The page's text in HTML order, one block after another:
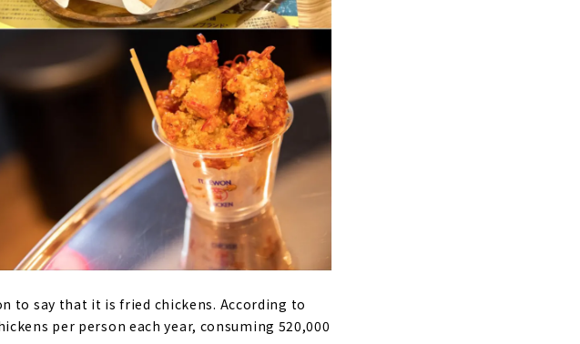
to say that it is fried chickens. According to
per person each year, consuming 520,000